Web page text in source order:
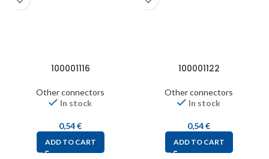
100001116
Other connectors
In stock
0,54€
ADD TO CART
100001122
Other connectors
In stock
0,54€
ADD TO CART